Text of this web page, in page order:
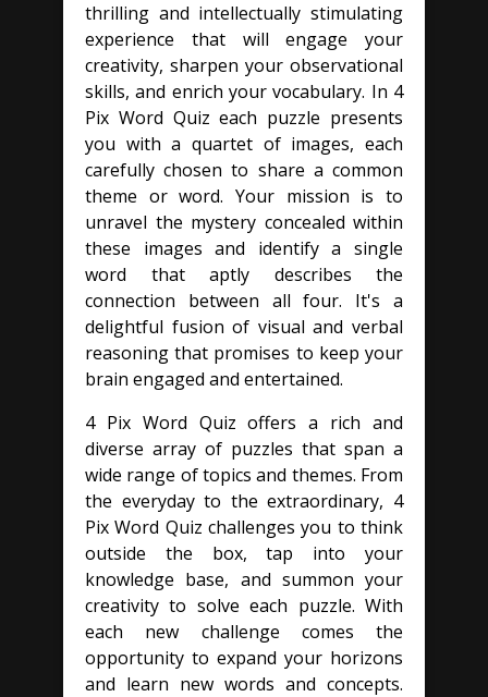
thrilling and intellectually stimulating
experience that will engage your
creativity, sharpen your observational
skills, and enrich your vocabulary. In 4
Pix Word Quiz each puzzle presents
you with a quartet of images, each
carefully chosen to share a common
theme or word. Your mission is to
unravel the mystery concealed within
these images and identify a single
word that aptly describes the
connection between all four. It's a
delightful fusion of visual and verbal
reasoning that promises to keep your
brain engaged and entertained.
4 Pix Word Quiz offers a rich and
diverse array of puzzles that span a
wide range of topics and themes. From
the everyday to the extraordinary, 4
Pix Word Quiz challenges you to think
outside the box, tap into your
knowledge base, and summon your
creativity to solve each puzzle. With
each new challenge comes the
opportunity to expand your horizons
and learn new words and concepts.